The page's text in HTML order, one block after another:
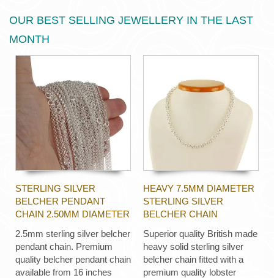
OUR BEST SELLING JEWELLERY IN THE LAST
MONTH
STERLING SILVER
BELCHER PENDANT
CHAIN 2.50MM DIAMETER
2.5mm sterling silver belcher
pendant chain. Premium
quality belcher pendant chain
available from 16 inches
HEAVY 7.5MM DIAMETER
STERLING SILVER
BELCHER CHAIN
Superior quality British made
heavy solid sterling silver
belcher chain fitted with a
premium quality lobster